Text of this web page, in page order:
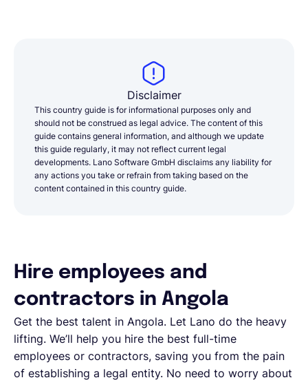
Disclaimer
This country guide is for informational purposes only and
should not be construed as legal advice. The content of this
guide contains general information, and although we update
this guide regularly, it may not reflect current legal
developments. Lano Software GmbH disclaims any liability for
any actions you take or refrain from taking based on the
content contained in this country guide.
Hire employees and
contractors in Angola
Get the best talent in Angola. Let Lano do the heavy
lifting. We’ll help you hire the best full-time
employees or contractors, saving you from the pain
of establishing a legal entity. No need to worry about